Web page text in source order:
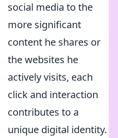
social media to the
more significant
content he shares or
the websites he
actively visits, each
click and interaction
contributes to a
unique digital identity.